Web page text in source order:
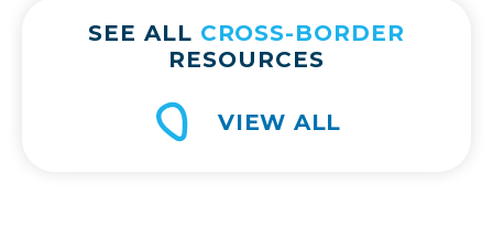
SEE ALL CROSS-BORDER
RESOURCES
VIEW ALL